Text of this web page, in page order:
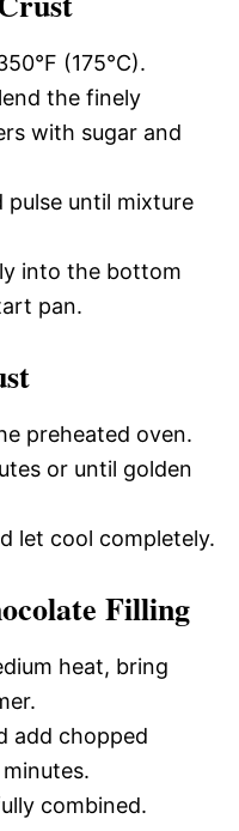
(175°C).
the finely
with sugar and
pulse until mixture
into the bottom
pan.
preheated oven.
or until golden
let cool completely.
Filling
heat, bring
add chopped
combined.